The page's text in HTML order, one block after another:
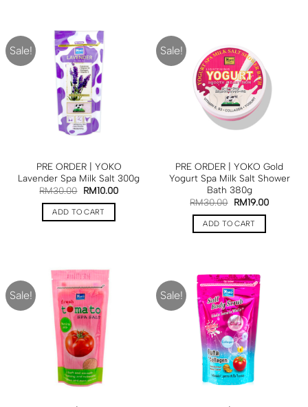
Sale!
PRE ORDER | YOKO
Lavender Spa Milk Salt 300g
RM30.00 RM10.00
ADD TO CART
Sale!
PRE ORDER | YOKO Gold
Yogurt Spa Milk Salt Shower
Bath 380g
RM30.00 RM19.00
ADD TO CART
Sale! Sale!